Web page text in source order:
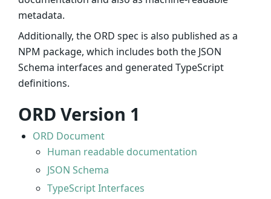
metadata.
Additionally, the ORD spec is also published as a
NPM package, which includes both the JSON
Schema interfaces and generated TypeScript
definitions.
ORD Version 1
ORD Document
Human readable documentation
JSON Schema
TypeScript Interfaces